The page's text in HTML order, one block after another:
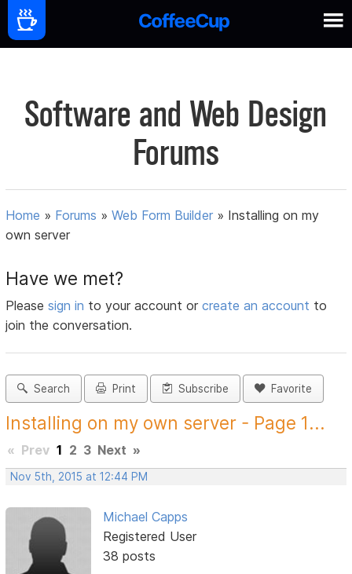
Software and Web Design
Forums
Home » Forums »Web Form Builder » Installing on my
own server
Have we met?
Pleasesign in to your account orcreate an account to
join the conversation.
Search Print Subscribe Favorite
Installing on my own server - Page 1...
« Prev 1 2 3 Next »
Nov 5th, 2015 at 12:44 PM
Michael Capps
Registered User
38 posts